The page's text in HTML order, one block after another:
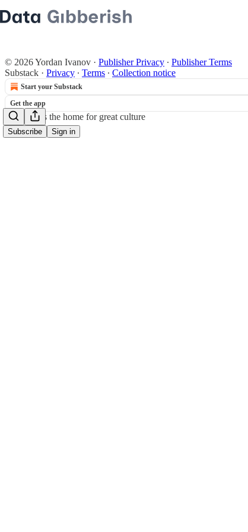
Subscribe Sign in
© 2026 Yordan Ivanov · Publisher Privacy ∙ Publisher Terms
Substack · Privacy ∙ Terms ∙ Collection notice
Start your Substack
Get the app
Substackis the home for great culture